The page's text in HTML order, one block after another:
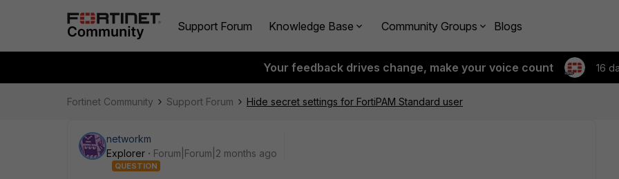
Support Forum Knowledge Base Community Groups Blogs
Your feedback drives change, make your voice count 16
Fortinet Community Support Forum Hide secret settings for FortiPAM Standard user
networkm
Explorer
Forum|Forum|2 months ago
QUESTION